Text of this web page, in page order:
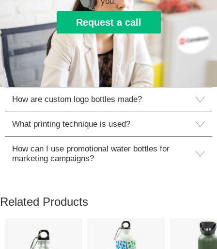
Request a call
How are custom logo bottles made?
What printing technique is used?
How can I use promotional water bottles for
marketing campaigns?
Related Products